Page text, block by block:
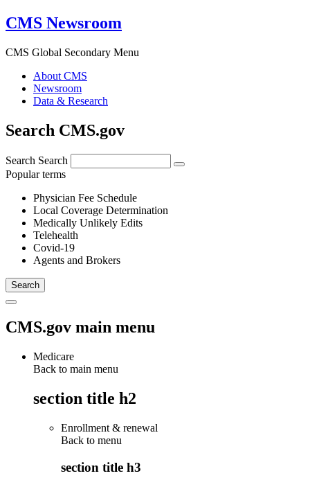
CMS Newsroom
CMS Global Secondary Menu
About CMS
Newsroom
Data & Research
Search CMS.gov
Search Search
Popular terms
Physician Fee Schedule
Local Coverage Determination
Medically Unlikely Edits
Telehealth
Covid-19
Agents and Brokers
CMS.gov main menu
Medicare
Back to main menu
section title h2
Enrollment & renewal
Back to menu
section title h3